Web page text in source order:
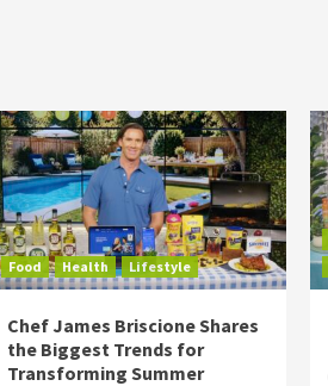
Food Health Lifestyle
Chef James Briscione Shares
the Biggest Trends for
Transforming Summer